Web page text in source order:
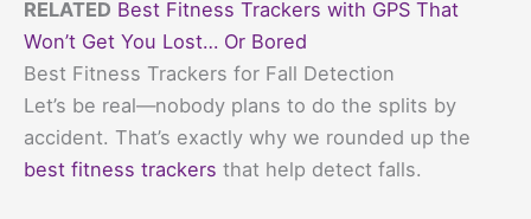
RELATED Best Fitness Trackers with GPS That
Won’t Get You Lost… Or Bored
Best Fitness Trackers for Fall Detection
Let’s be real—nobody plans to do the splits by
accident. That’s exactly why we rounded up the
best fitness trackers that help detect falls.